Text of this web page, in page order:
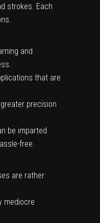
strokes. Each
and
that are
precision
be imparted
free.
are rather
mediocre